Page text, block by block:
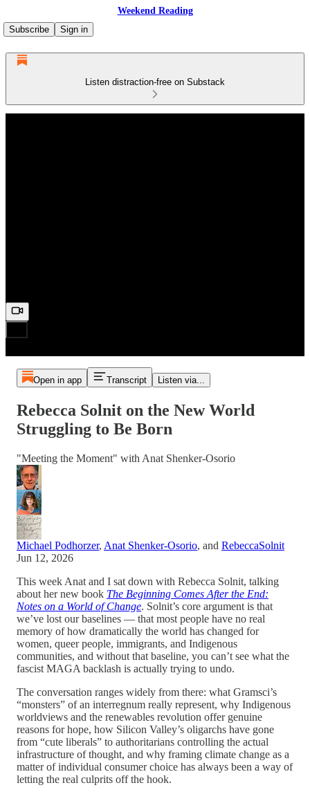
Weekend Reading
Subscribe
Sign in
Listen distraction-free on Substack
Open in app Transcript Listen via...
Rebecca Solnit on the New World
Struggling to Be Born
"Meeting the Moment" with Anat Shenker-Osorio
Michael Podhorzer, Anat Shenker-Osorio, and RebeccaSolnit
Jun 12, 2026
This week Anat and I sat down with Rebecca Solnit, talking
about her new book The Beginning Comes After the End:
Notes on a World of Change. Solnit’s core argument is that
we’ve lost our baselines — that most people have no real
memory of how dramatically the world has changed for
women, queer people, immigrants, and Indigenous
communities, and without that baseline, you can’t see what the
fascist MAGA backlash is actually trying to undo.
The conversation ranges widely from there: what Gramsci’s
“monsters” of an interregnum really represent, why Indigenous
worldviews and the renewables revolution offer genuine
reasons for hope, how Silicon Valley’s oligarchs have gone
from “cute liberals” to authoritarians controlling the actual
infrastructure of thought, and why framing climate change as a
matter of individual consumer choice has always been a way of
letting the real culprits off the hook.